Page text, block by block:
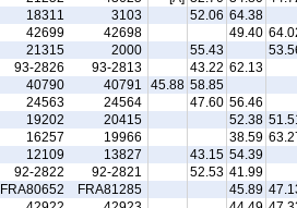
64.38
52.06
3103
18311
49.40
42698
42699
55.43
2000
21315
62.13
43.22
93-2813
93-2826
58.85
45.88
40791
40790
56.46
47.60
24564
24563
52.38
20415
19202
38.59
19966
16257
54.39
43.15
13827
12109
41.99
52.53
92-2821
92-2822
45.89
FRA81285
FRA80652